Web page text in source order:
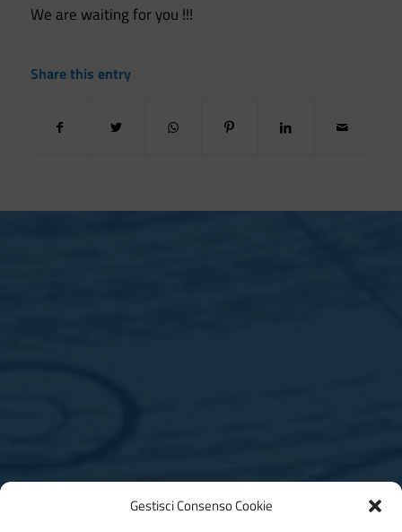
Gestisci Consenso Cookie
We are waiting for you !!!
Share this entry